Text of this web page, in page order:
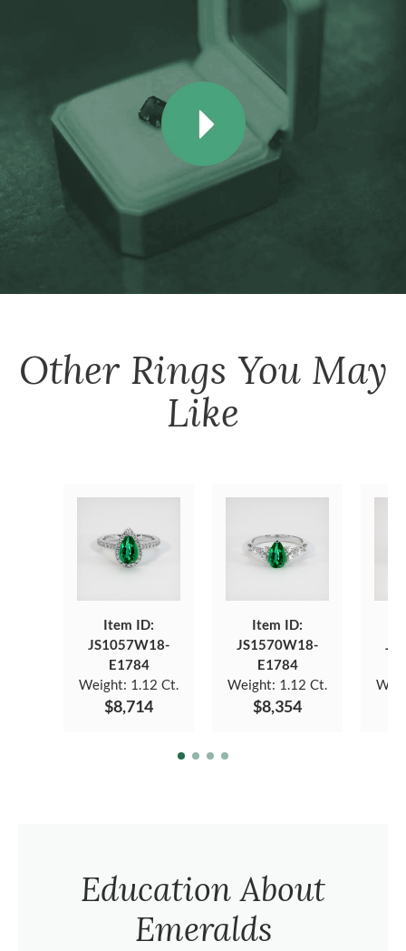
Other Rings You May
Like
Item ID:
JS1057W18-
E1784
Weight: 1.12 Ct.
$8,714
Item ID:
JS1570W18-
E1784
Weight: 1.12 Ct.
$8,354
Education About
Emeralds